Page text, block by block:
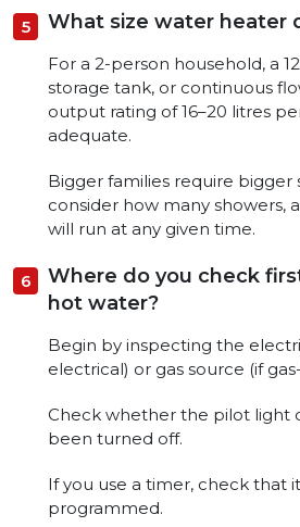
What size water heater
For a 2-person household, a
storage tank, or continuous
output rating of 16–20 litres
adequate.
Bigger families require bigger
consider how many showers,
will run at any given time.
Where do you check
hot water?
Begin by inspecting the
electrical) or gas source (if
Check whether the pilot light
been turned off.
If you use a timer, check that
programmed.